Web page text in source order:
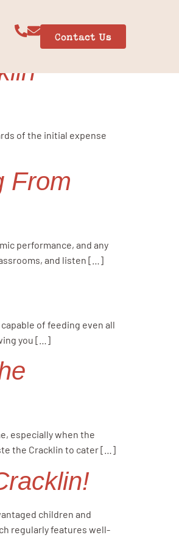
Contact Us
of the initial expense
From
performance, and any
and listen […]
of feeding even all
you […]
especially when the
the Cracklin to cater […]
children and
regularly features well-